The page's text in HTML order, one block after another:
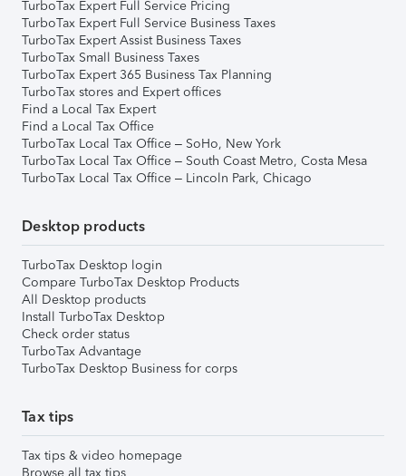
TurboTax Expert Full Service Pricing
TurboTax Expert Full Service Business Taxes
TurboTax Expert Assist Business Taxes
TurboTax Small Business Taxes
TurboTax Expert 365 Business Tax Planning
TurboTax stores and Expert offices
Find a Local Tax Expert
Find a Local Tax Office
TurboTax Local Tax Office – SoHo, New York
TurboTax Local Tax Office – South Coast Metro, Costa Mesa
TurboTax Local Tax Office – Lincoln Park, Chicago
Desktop products
TurboTax Desktop login
Compare TurboTax Desktop Products
All Desktop products
Install TurboTax Desktop
Check order status
TurboTax Advantage
TurboTax Desktop Business for corps
Tax tips
Tax tips & video homepage
Browse all tax tips